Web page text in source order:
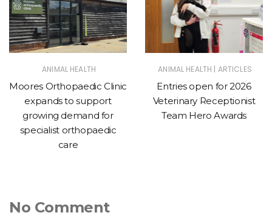
ANIMAL HEALTH
Moores Orthopaedic Clinic
expands to support
growing demand for
specialist orthopaedic
care
ANIMAL HEALTH | ARTICLES
Entries open for 2026
Veterinary Receptionist
Team Hero Awards
No Comment